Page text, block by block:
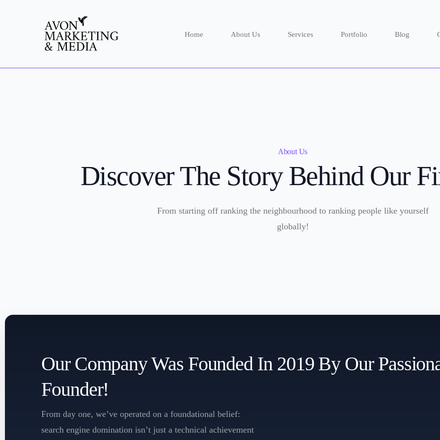
Home About Us Services Portfolio Blog
About Us
Discover The Story Behind Our
From starting off ranking the neighbourhood to ranking people like yourself
globally!
Our Company Was Founded In 2019 By Our
Founder!
From day one, we’ve operated on a foundational belief:
search engine domination isn’t just a technical achievement